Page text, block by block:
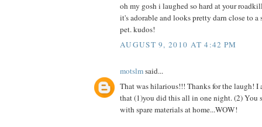
oh my gosh i laughed so hard at your
it's adorable and looks pretty darn close to
pet. kudos!
AUGUST 9, 2010 AT 4:42 PM
motslmsaid...
That was hilarious!!! Thanks for the laugh! I
that (1)you did this all in one night. (2) You
with spare materials at home...WOW!